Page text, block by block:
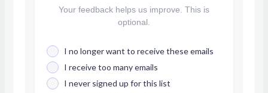
Your feedback helps us improve. This is
optional.
I no longer want to receive these emails
I receive too many emails
I never signed up for this list